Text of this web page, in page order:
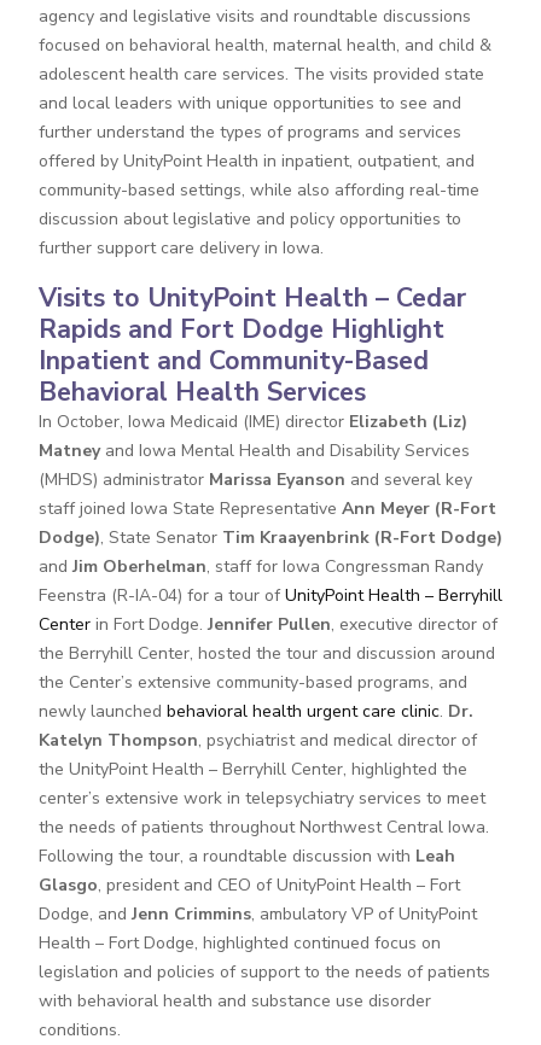
agency and legislative visits and roundtable discussions
focused on behavioral health, maternal health, and child &
adolescent health care services. The visits provided state
and local leaders with unique opportunities to see and
further understand the types of programs and services
offered by UnityPoint Health in inpatient, outpatient, and
community-based settings, while also affording real-time
discussion about legislative and policy opportunities to
further support care delivery in Iowa.
Visits to UnityPoint Health – Cedar
Rapids and Fort Dodge Highlight
Inpatient and Community-Based
Behavioral Health Services
In October, Iowa Medicaid (IME) directorElizabeth (Liz)
Matneyand Iowa Mental Health and Disability Services
(MHDS) administratorMarissa Eyanson and several key
staff joined Iowa State Representative Ann Meyer (R-Fort
Dodge), State Senator Tim Kraayenbrink (R-Fort Dodge)
andJim Oberhelman, staff for Iowa Congressman Randy
Feenstra (R-IA-04) for a tour ofUnityPoint Health – Berryhill
Centerin Fort Dodge.Jennifer Pullen, executive director of
the Berryhill Center, hosted the tour and discussion around
the Center’s extensive community-based programs, and
newly launched behavioral health urgent care clinic. Dr.
Katelyn Thompson, psychiatrist and medical director of
the UnityPoint Health – Berryhill Center, highlighted the
center’s extensive work in telepsychiatry services to meet
the needs of patients throughout Northwest Central Iowa.
Following the tour, a roundtable discussion with Leah
Glasgo, president and CEO of UnityPoint Health – Fort
Dodge, andJenn Crimmins, ambulatory VP of UnityPoint
Health – Fort Dodge, highlighted continued focus on
legislation and policies of support to the needs of patients
with behavioral health and substance use disorder
conditions.